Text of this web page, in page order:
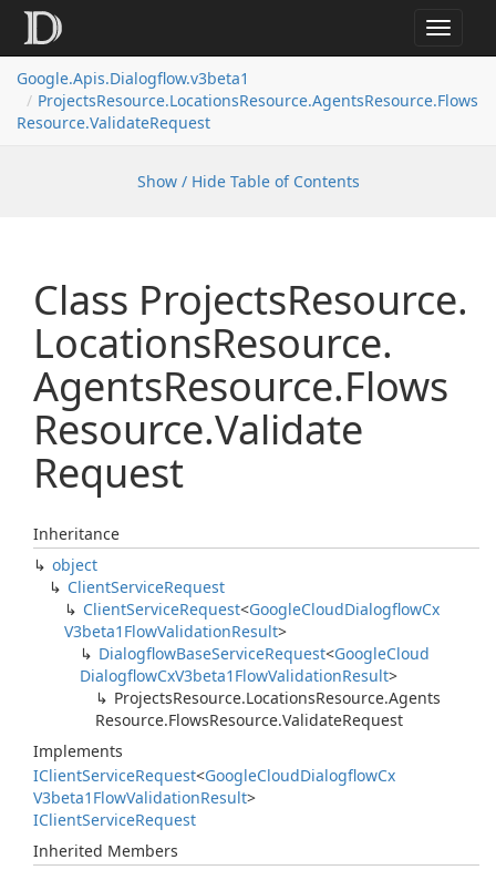
Toggle
Google.Apis.Dialogflow.v3beta1
ProjectsResource.LocationsResource.AgentsResource.Flows
Resource.ValidateRequest
Show / Hide Table of Contents
Class ProjectsResource.
LocationsResource.
AgentsResource.Flows
Resource.Validate
Request
Inheritance
object
ClientServiceRequest
ClientServiceRequest<GoogleCloudDialogflowCx
V3beta1FlowValidationResult>
DialogflowBaseServiceRequest<GoogleCloud
DialogflowCxV3beta1FlowValidationResult>
ProjectsResource.LocationsResource.Agents
Resource.FlowsResource.ValidateRequest
Implements
IClientServiceRequest<GoogleCloudDialogflowCx
V3beta1FlowValidationResult>
IClientServiceRequest
Inherited Members